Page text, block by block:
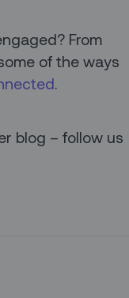
From
of the ways
.
blog – follow us